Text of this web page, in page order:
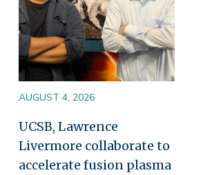
AUGUST 4, 2026
UCSB, Lawrence
Livermore collaborate to
accelerate fusion plasma